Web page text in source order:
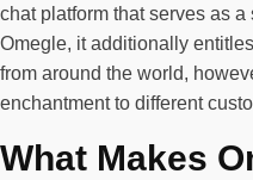
chat platform that serves as
Omegle, it additionally
from around the world,
enchantment to different
What Makes